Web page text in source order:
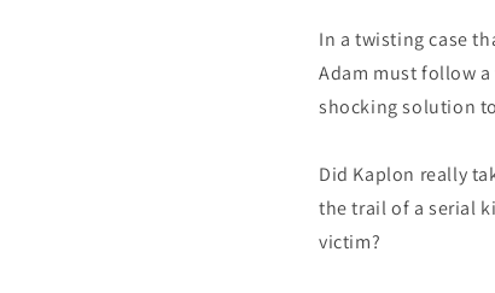
In a twisting case
Adam must follow
shocking solution
Did Kaplon really
the trail of a serial
victim?